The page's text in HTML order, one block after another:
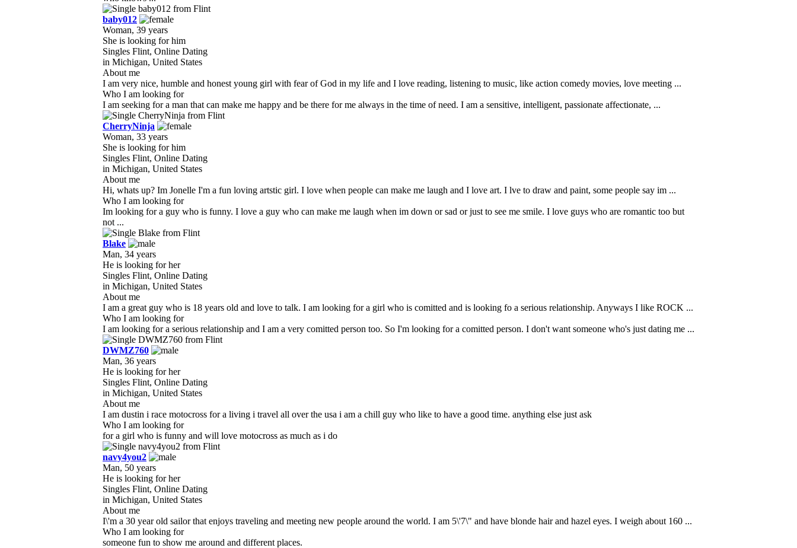
baby012
Woman, 39 years
She is looking for him
Singles Flint, Online Dating
in Michigan, United States
About me
I am very nice, humble and honest young girl with fear of God in my life and I love reading, listening to music, like action comedy movies, love meeting ...
Who I am looking for
I am seeking for a man that can make me happy and be there for me always in the time of need. I am a sensitive, intelligent, passionate affectionate, ...
CherryNinja
Woman, 33 years
She is looking for him
Singles Flint, Online Dating
in Michigan, United States
About me
Hi, whats up? Im Jonelle I'm a fun loving artstic girl. I love when people can make me laugh and I love art. I lve to draw and paint, some people say im ...
Who I am looking for
Im looking for a guy who is funny. I love a guy who can make me laugh when im down or sad or just to see me smile. I love guys who are romantic too but
not ...
Blake
Man, 34 years
He is looking for her
Singles Flint, Online Dating
in Michigan, United States
About me
I am a great guy who is 18 years old and love to talk. I am looking for a girl who is comitted and is looking fo a serious relationship. Anyways I like ROCK ...
Who I am looking for
I am looking for a serious relationship and I am a very comitted person too. So I'm looking for a comitted person. I don't want someone who's just dating me ...
DWMZ760
Man, 36 years
He is looking for her
Singles Flint, Online Dating
in Michigan, United States
About me
I am dustin i race motocross for a living i travel all over the usa i am a chill guy who like to have a good time. anything else just ask
Who I am looking for
for a girl who is funny and will love motocross as much as i do
navy4you2
Man, 50 years
He is looking for her
Singles Flint, Online Dating
in Michigan, United States
About me
I\'m a 30 year old sailor that enjoys traveling and meeting new people around the world. I am 5\'7\" and have blonde hair and hazel eyes. I weigh about 160 ...
Who I am looking for
someone fun to show me around and different places.